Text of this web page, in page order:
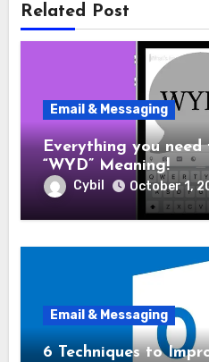
Related Post
Email & Messaging
Everything you
“WYD” Meaning!
Cybil October 1,
Email & Messaging
6 Techniques to